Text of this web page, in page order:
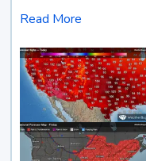
Read More